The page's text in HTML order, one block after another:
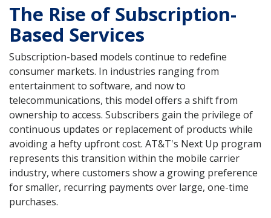
The Rise of Subscription-
Based Services
Subscription-based models continue to redefine
consumer markets. In industries ranging from
entertainment to software, and now to
telecommunications, this model offers a shift from
ownership to access. Subscribers gain the privilege of
continuous updates or replacement of products while
avoiding a hefty upfront cost. AT&T's Next Up program
represents this transition within the mobile carrier
industry, where customers show a growing preference
for smaller, recurring payments over large, one-time
purchases.